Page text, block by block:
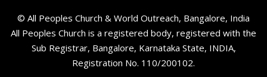
© All Peoples Church & World Outreach, Bangalore, India
All Peoples Church is a registered body, registered with the
Sub Registrar, Bangalore, Karnataka State, INDIA,
Registration No. 110/200102.